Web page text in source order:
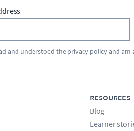
and understood the privacy policyand am
RESOURCES
Blog
Learner